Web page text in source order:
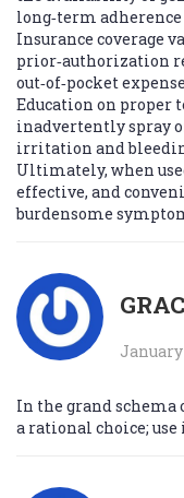
long‑term
Insurance coverage
prior‑authorization
out‑of‑pocket
Education on proper
inadvertently spray
irritation and
Ultimately, when
effective, and
burdensome
January
In the grand schema
a rational choice;